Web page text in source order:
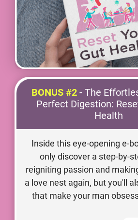
BONUS #2- The
Perfect Digestion:
Health
Inside this eye-opening e-
only discover a step-by-
reigniting passion and
a love nest again, but you'll
that make your man